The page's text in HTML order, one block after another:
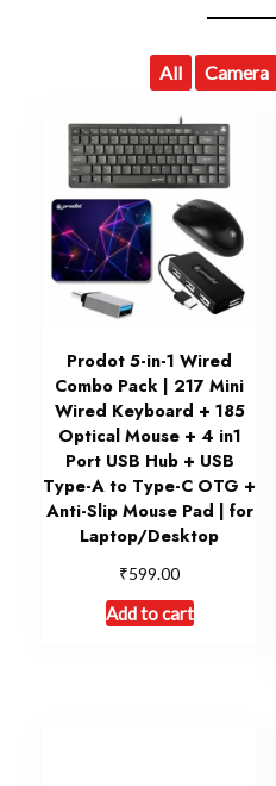
All Camera
Prodot 5-in-1 Wired
Combo Pack | 217 Mini
Wired Keyboard + 185
Optical Mouse + 4 in1
Port USB Hub + USB
Type-A to Type-C OTG +
Anti-Slip Mouse Pad | for
Laptop/Desktop
₹599.00
Add to cart